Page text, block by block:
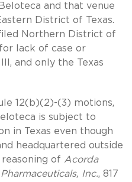
and that venue
District of Texas.
Northern District of
lack of case or
and only the Texas
12(b)(2)-(3) motions,
is subject to
in Texas even though
headquartered outside
of Acorda
Inc., 817